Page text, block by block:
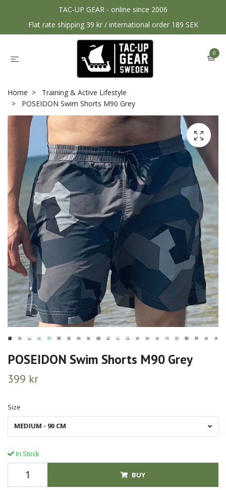
TAC-UP GEAR - online since 2006
Flat rate shipping 39 kr / international order 189 SEK
0
Home
Training & Active Lifestyle
POSEIDON Swim Shorts M90 Grey
POSEIDON Swim Shorts M90 Grey
399 kr
Size
MEDIUM - 90 CM
In Stock
BUY